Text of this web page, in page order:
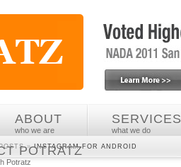
ABOUT
who we are
SERVICES
what we do
POTRATZ
Potratz
»INSTAGRAM FOR ANDROID